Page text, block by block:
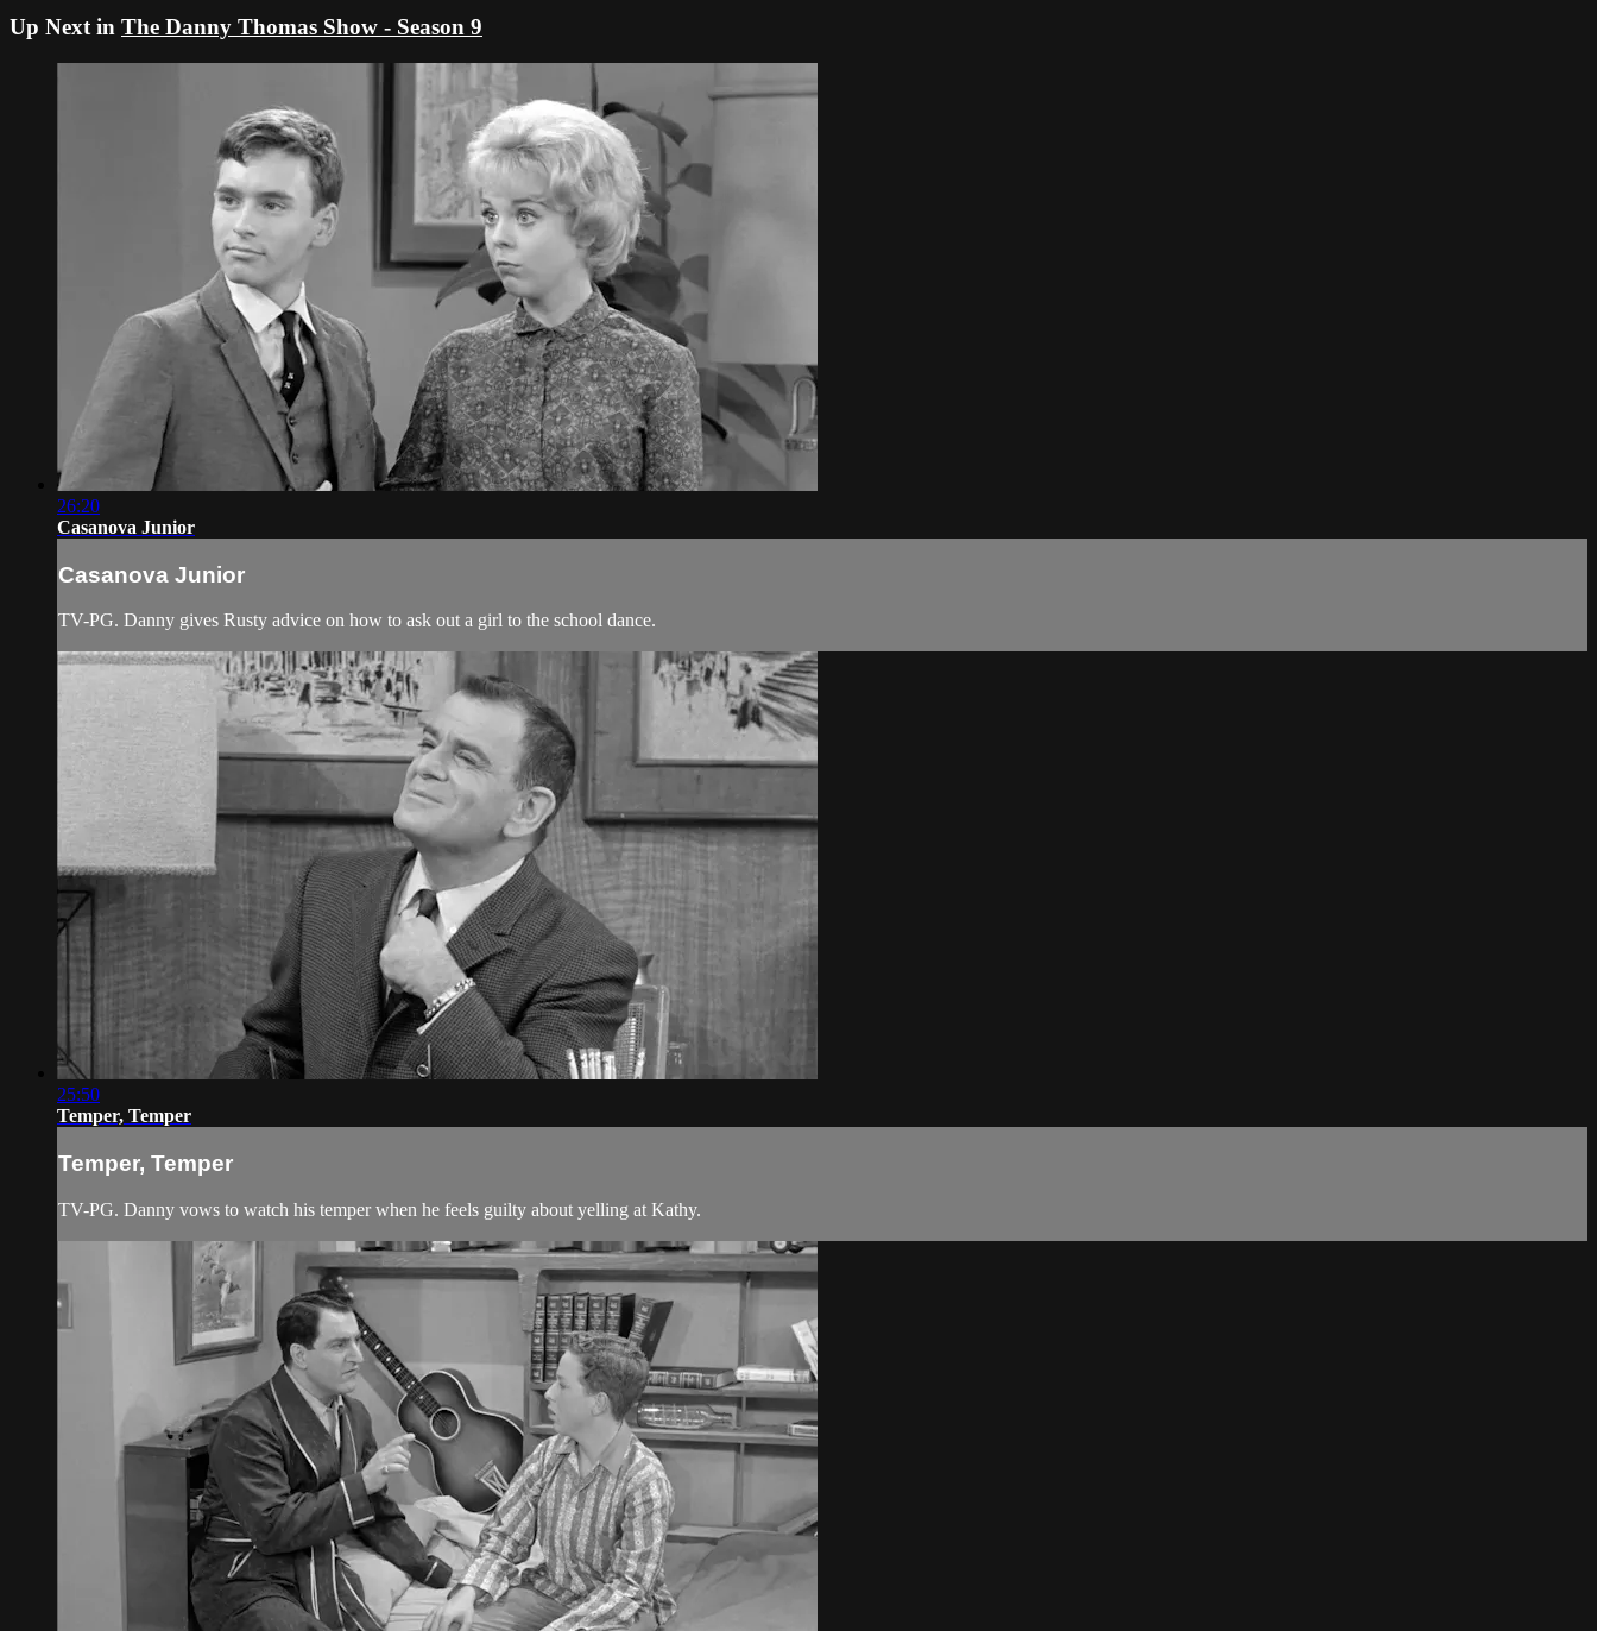
Up Next in The Danny Thomas Show - Season 9
26:20
Casanova Junior
Casanova Junior
TV-PG. Danny gives Rusty advice on how to ask out a girl to the school dance.
25:50
Temper, Temper
Temper, Temper
TV-PG. Danny vows to watch his temper when he feels guilty about yelling at Kathy.